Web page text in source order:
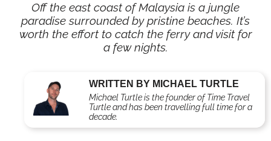
Off the east coast of Malaysia is a jungle
paradise surrounded by pristine beaches. It’s
worth the effort to catch the ferry and visit for
a few nights.
WRITTEN BY MICHAEL TURTLE
Michael Turtle is the founder of Time Travel
Turtle and has been travelling full time for a
decade.